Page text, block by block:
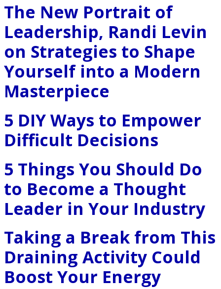
The New Portrait of
Leadership, Randi Levin
on Strategies to Shape
Yourself into a Modern
Masterpiece
5 DIY Ways to Empower
Difficult Decisions
5 Things You Should Do
to Become a Thought
Leader in Your Industry
Taking a Break from This
Draining Activity Could
Boost Your Energy